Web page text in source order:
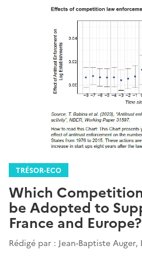
TRÉSOR-ECO
Which
be Adopted to
France and Europe?
Rédigé par : Jean-Baptiste Auger,